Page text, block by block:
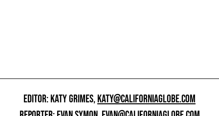
EDITOR: KATY GRIMES,KATY@CALIFORNIAGLOBE.COM